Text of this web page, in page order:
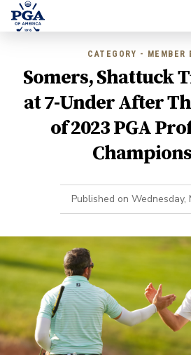
CATEGORY - MEMBER
Somers, Shattuck
at 7-Under After
of 2023 PGA
Published on Wednesday,